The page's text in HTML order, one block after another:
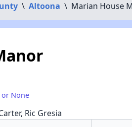
\ Altoona \ Marian House
or None
Ric Gresia